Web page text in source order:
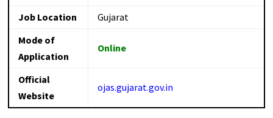
Job Location
Gujarat
Mode of
Application
Online
Official
Website
ojas.gujarat.gov.in